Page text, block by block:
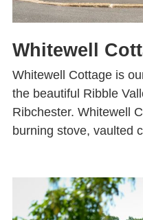
Whitewell
Whitewell Cottage is
the beautiful Ribble
Ribchester. Whitewell
burning stove, vaulted